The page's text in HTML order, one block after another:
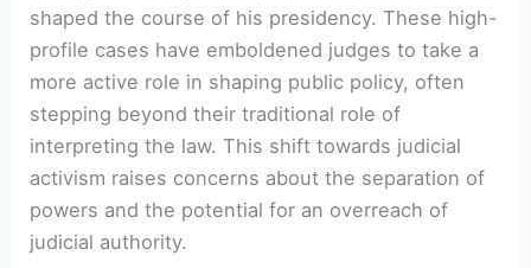
shaped the course of his presidency. These high-
profile cases have emboldened judges to take a
more active role in shaping public policy, often
stepping beyond their traditional role of
interpreting the law. This shift towards judicial
activism raises concerns about the separation of
powers and the potential for an overreach of
judicial authority.